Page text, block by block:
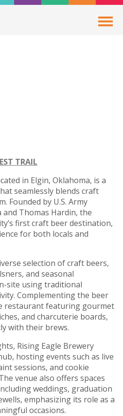
TRAIL
in Elgin, Oklahoma, is a
seamlessly blends craft
Founded by U.S. Army
Thomas Hardin, the
first craft beer destination,
for both locals and
selection of craft beers,
and seasonal
site using traditional
Complementing the beer
restaurant featuring gourmet
and charcuterie boards,
with their brews.
Rising Eagle Brewery
hosting events such as live
sessions, and cookie
venue also offers spaces
weddings, graduation
emphasizing its role as a
occasions.